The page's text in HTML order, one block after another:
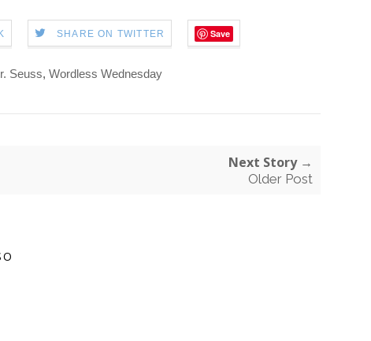
SHARE ON TWITTER Save
Seuss, Wordless Wednesday
Next Story →
Older Post